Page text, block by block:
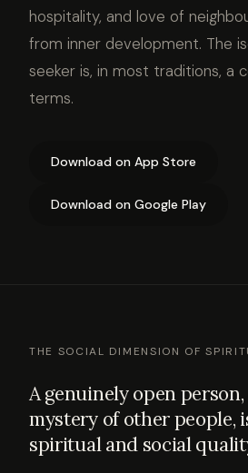
hospitality, and love of
from inner development. The
seeker is, in most traditions, a
terms.
Download on App Store
Download on Google Play
THE SOCIAL DIMENSION OF
A genuinely open
mystery of other people,
spiritual and social